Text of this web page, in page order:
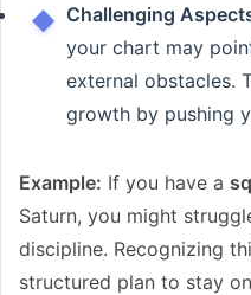
Challenging
your chart may
external obstacles.
growth by pushing
Example: If you have a
Saturn, you might
discipline. Recognizing
structured plan to stay